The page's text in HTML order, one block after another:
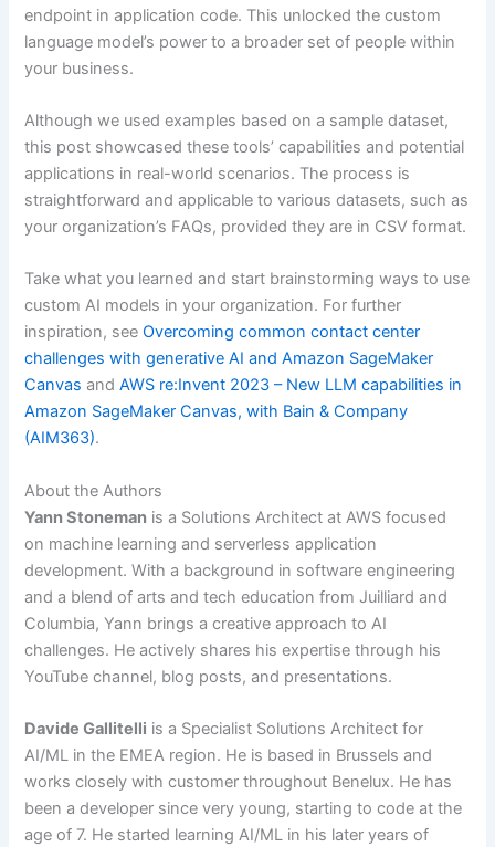
endpoint in application code. This unlocked the custom
language model’s power to a broader set of people within
your business.
Although we used examples based on a sample dataset,
this post showcased these tools’ capabilities and potential
applications in real-world scenarios. The process is
straightforward and applicable to various datasets, such as
your organization’s FAQs, provided they are in CSV format.
Take what you learned and start brainstorming ways to use
custom AI models in your organization. For further
inspiration, seeOvercoming common contact center
challenges with generative AI and Amazon SageMaker
Canvas andAWS re:Invent 2023 – New LLM capabilities in
Amazon SageMaker Canvas, with Bain & Company
(AIM363).
About the Authors
Yann Stoneman is a Solutions Architect at AWS focused
on machine learning and serverless application
development. With a background in software engineering
and a blend of arts and tech education from Juilliard and
Columbia, Yann brings a creative approach to AI
challenges. He actively shares his expertise through his
YouTube channel, blog posts, and presentations.
Davide Gallitelli is a Specialist Solutions Architect for
AI/ML in the EMEA region. He is based in Brussels and
works closely with customer throughout Benelux. He has
been a developer since very young, starting to code at the
age of 7. He started learning AI/ML in his later years of